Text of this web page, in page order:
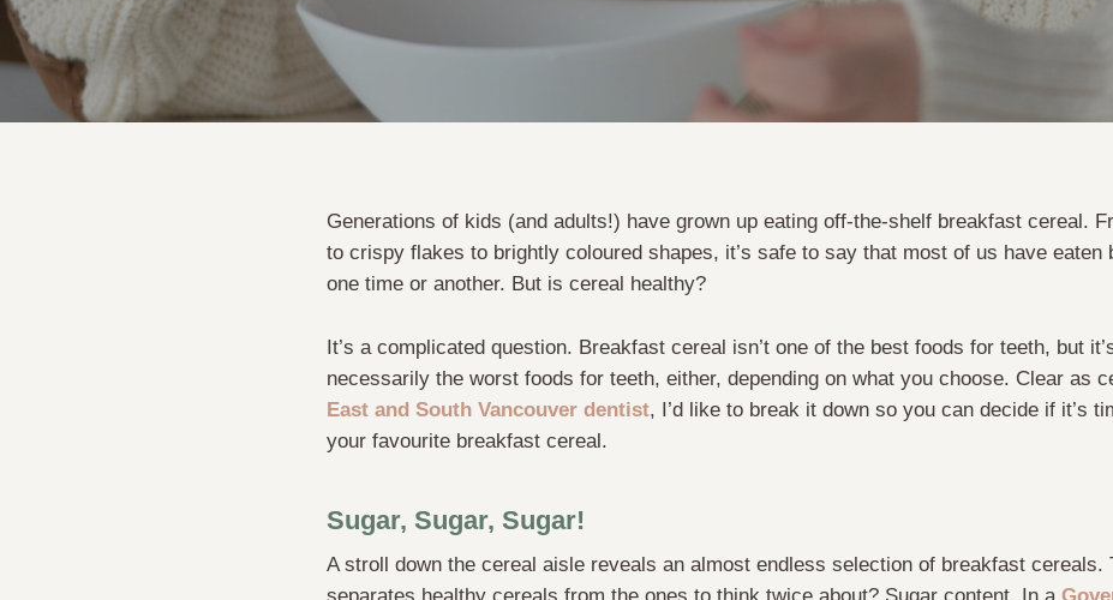
Generations of kids (and adults!) have grown up eating off-the-shelf breakfast cereal.
to crispy flakes to brightly coloured shapes, it’s safe to say that most of us have eaten
one time or another. But is cereal healthy?
It’s a complicated question. Breakfast cereal isn’t one of the best foods for teeth, but
necessarily the worst foods for teeth, either, depending on what you choose. Clear as
East and South Vancouver dentist, I’d like to break it down so you can decide if it’s
your favourite breakfast cereal.
Sugar, Sugar, Sugar!
A stroll down the cereal aisle reveals an almost endless selection of breakfast cereals.